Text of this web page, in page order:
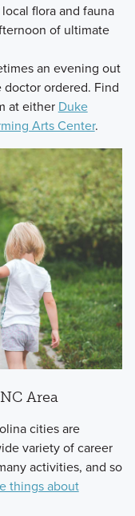
flora and fauna
of ultimate
an evening out
ordered. Find
at either Duke
Arts Center.
Area
cities are
variety of career
activities, and so
things about